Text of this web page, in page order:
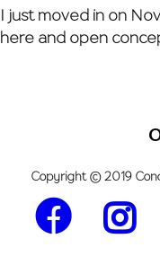
Skip
to
I just moved in on
here and open
Copyright © 2019
Facebook